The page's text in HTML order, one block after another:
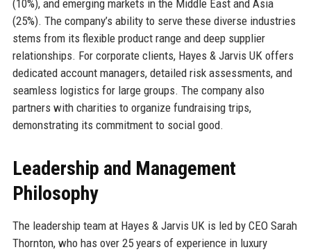
(10%), and emerging markets in the Middle East and Asia
(25%). The company’s ability to serve these diverse industries
stems from its flexible product range and deep supplier
relationships. For corporate clients, Hayes & Jarvis UK offers
dedicated account managers, detailed risk assessments, and
seamless logistics for large groups. The company also
partners with charities to organize fundraising trips,
demonstrating its commitment to social good.
Leadership and Management
Philosophy
The leadership team at Hayes & Jarvis UK is led by CEO Sarah
Thornton, who has over 25 years of experience in luxury